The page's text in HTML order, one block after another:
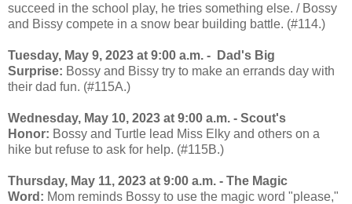
succeed in the school play, he tries something else. / Bossy
and Bissy compete in a snow bear building battle. (#114.)
Tuesday, May 9, 2023 at 9:00 a.m. - Dad's Big
Surprise: Bossy and Bissy try to make an errands day with
their dad fun. (#115A.)
Wednesday, May 10, 2023 at 9:00 a.m. - Scout's
Honor: Bossy and Turtle lead Miss Elky and others on a
hike but refuse to ask for help. (#115B.)
Thursday, May 11, 2023 at 9:00 a.m. - The Magic
Word: Mom reminds Bossy to use the magic word "please,"